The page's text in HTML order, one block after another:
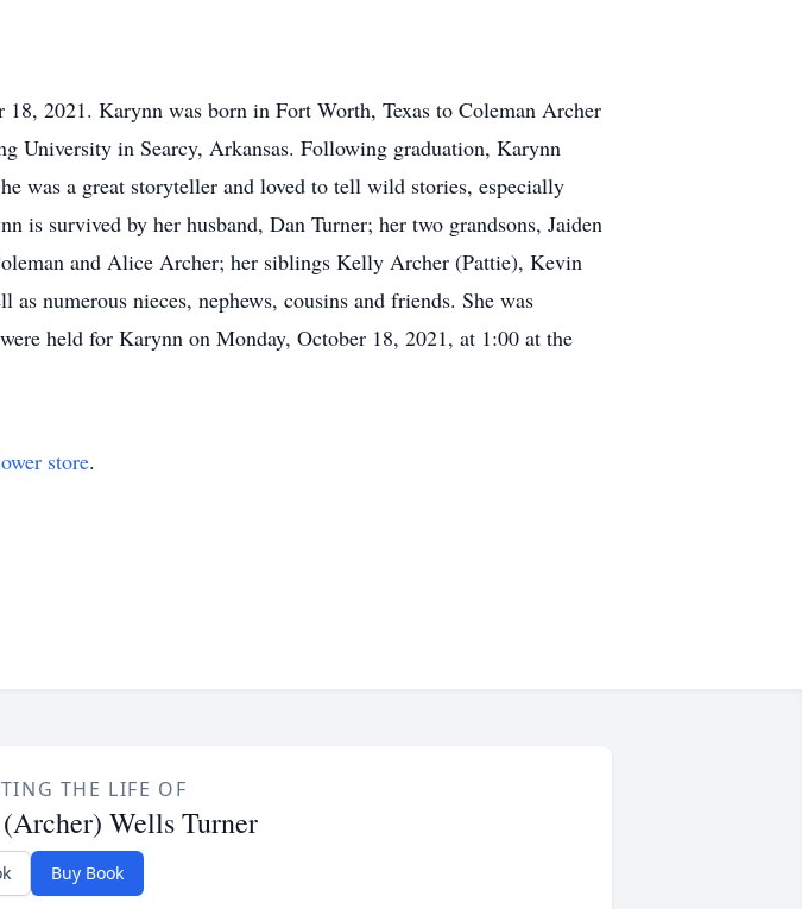
2021. Karynn was born in Fort Worth, Texas to Coleman Archer
University in Searcy, Arkansas. Following graduation, Karynn
was a great storyteller and loved to tell wild stories, especially
is survived by her husband, Dan Turner; her two grandsons, Jaiden
and Alice Archer; her siblings Kelly Archer (Pattie), Kevin
numerous nieces, nephews, cousins and friends. She was
held for Karynn on Monday, October 18, 2021, at 1:00 at the
store.
THE LIFE OF
Wells Turner
Buy Book